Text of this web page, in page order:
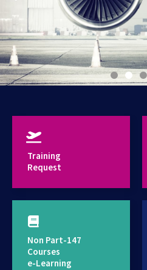
working experience in
provides high standard
Training
Request
Non Part-147
Courses
e-Learning